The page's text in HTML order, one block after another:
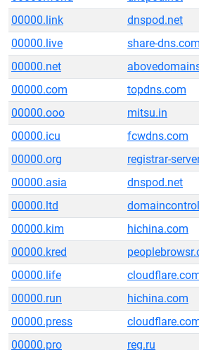
00000.link
dnspod.net
00000.live
share-dns.com
00000.net
00000.com
topdns.com
00000.ooo
mitsu.in
00000.icu
fcwdns.com
00000.org
registrar-
00000.asia
dnspod.net
00000.ltd
00000.kim
hichina.com
00000.kred
00000.life
00000.run
hichina.com
00000.press
00000.pro
reg.ru